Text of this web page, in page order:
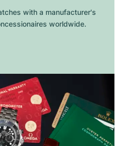
with a manufacturer's
worldwide.